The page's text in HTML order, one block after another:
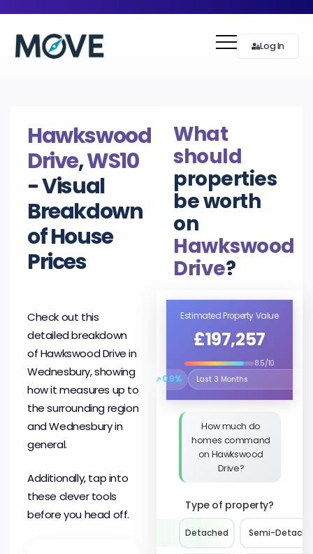
Log In
Hawkswood
Drive,WS10
- Visual
Breakdown
of House
Prices
Check out this
detailed breakdown
of Hawkswood Drive in
Wednesbury, showing
how it measures up to
the surrounding region
and Wednesbury in
general.
Additionally, tap into
these clever tools
before you head off.
What
should
properties
be worth
on
Hawkswood
Drive?
Estimated Property Value
£197,257
8.5/10
↗0.9%
Select the time period to
How much do
homes command
on Hawkswood
Drive?
Type of property?
Detached Semi-